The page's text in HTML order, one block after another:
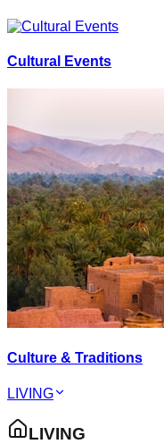
Cultural Events
Culture & Traditions
LIVING
LIVING